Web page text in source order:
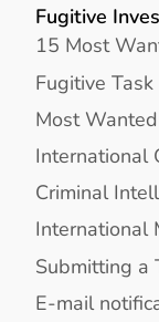
Fugitive
15 Most
Fugitive Task
Most
International
Criminal
International
Submitting a
E-mail